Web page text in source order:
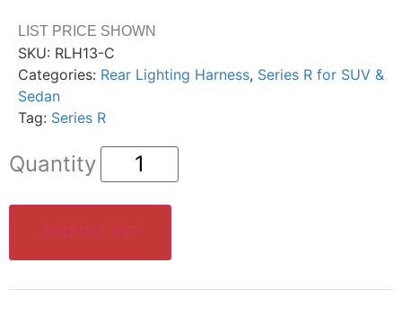
LIST PRICE SHOWN
SKU: RLH13-C
Categories: Rear Lighting Harness, Series R for SUV &
Sedan
Tag: Series R
ADD TO CART